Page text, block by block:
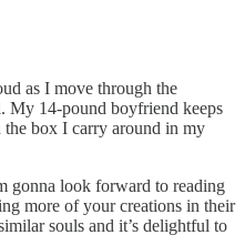
as I move through the
My 14-pound boyfriend keeps
box I carry around in my
gonna look forward to reading
more of your creations in their
souls and it’s delightful to